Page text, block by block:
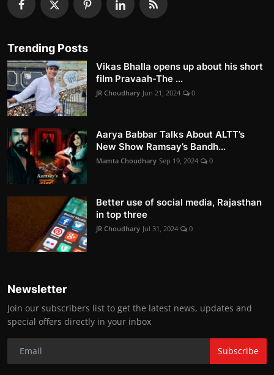
Trending Posts
Vikas Bhalla opens up about his short
film Pravaah-The ...
JR Choudhary Jun 21, 2024 0
Aarya Babbar Talks About ALTT’s
New Show Ramsay’s Bandh...
Mamta Choudhary Sep 19, 2024 0
Better use of social media, Rajasthan
in top three
JR Choudhary Jul 31, 2024 0
Newsletter
Join our subscribers list to get the latest news, updates and
special offers directly in your inbox
Subscribe